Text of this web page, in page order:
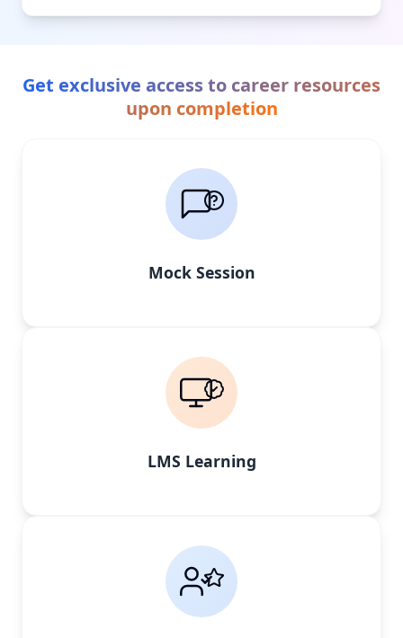
Get exclusive access to career resources
upon completion
Mock Session
LMS Learning